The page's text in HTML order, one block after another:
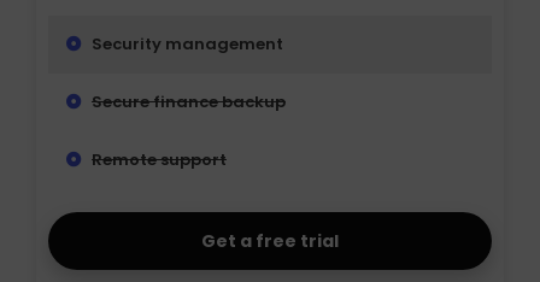
Security management
Secure finance backup
Remote support
Get a free trial